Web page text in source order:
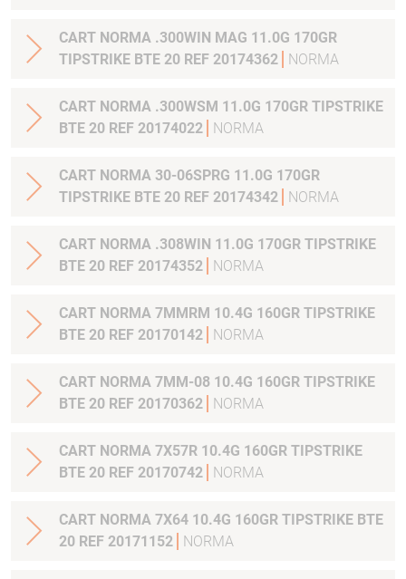
CART NORMA .300WIN MAG 11.0G 170GR
TIPSTRIKE BTE 20 REF 20174362
NORMA
CART NORMA .300WSM 11.0G 170GR TIPSTRIKE
BTE 20 REF 20174022
NORMA
CART NORMA 30-06SPRG 11.0G 170GR
TIPSTRIKE BTE 20 REF 20174342
NORMA
CART NORMA .308WIN 11.0G 170GR TIPSTRIKE
BTE 20 REF 20174352
NORMA
CART NORMA 7MMRM 10.4G 160GR TIPSTRIKE
BTE 20 REF 20170142
NORMA
CART NORMA 7MM-08 10.4G 160GR TIPSTRIKE
BTE 20 REF 20170362
NORMA
CART NORMA 7X57R 10.4G 160GR TIPSTRIKE
BTE 20 REF 20170742
NORMA
CART NORMA 7X64 10.4G 160GR TIPSTRIKE BTE
20 REF 20171152
NORMA